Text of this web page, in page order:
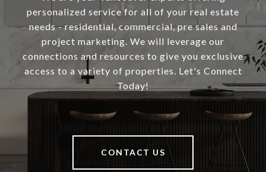
personalized service for all of your real estate
needs - residential, commercial, pre sales and
project marketing. We will leverage our
connections and resources to give you exclusive
access to a variety of properties. Let's Connect
Today!
CONTACT US